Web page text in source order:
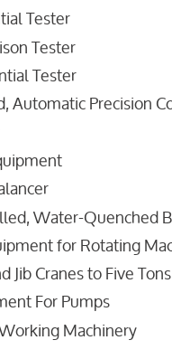
Tester
Tester
Tester
Automatic Precision
Water-Quenched
for Rotating
Cranes to Five Tons
For Pumps
Machinery